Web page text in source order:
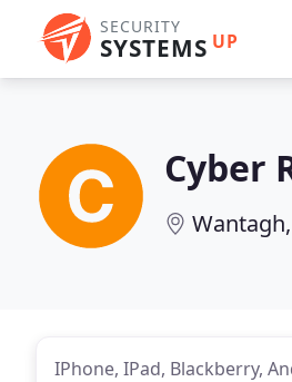
SECURITY
SYSTEMS UP
Cyber
IPhone, IPad, Blackberry,